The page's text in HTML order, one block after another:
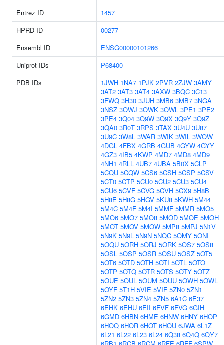
Entrez ID
1457
HPRD ID
00277
Ensembl ID
ENSG00000101266
Uniprot IDs
P68400
PDB IDs
1JWH 1NA7 1PJK 2PVR 2ZJW 3AMY
3AT2 3AT3 3AT4 3AXW 3BQC 3C13
3FWQ 3H30 3JUH 3MB6 3MB7 3NGA
3NSZ 3OWJ 3OWK 3OWL 3PE1 3PE2
3PE4 3Q04 3Q9W 3Q9X 3Q9Y 3Q9Z
3QA0 3R0T 3RPS 3TAX 3U4U 3U87
3U9C 3W8L 3WAR 3WIK 3WIL 3WOW
4DGL 4FBX 4GRB 4GUB 4GYW 4GYY
4GZ3 4IB5 4KWP 4MD7 4MD8 4MD9
4NH1 4RLL 4UB7 4UBA 5B0X 5CLP
5CQU 5CQW 5CS6 5CSH 5CSP 5CSV
5CT0 5CTP 5CU0 5CU2 5CU3 5CU4
5CU6 5CVF 5CVG 5CVH 5CX9 5H8B
5H8E 5H8G 5HGV 5KU8 5KWH 5M44
5M4C 5M4F 5M4I 5MMF 5MMR 5MO5
5MO6 5MO7 5MO8 5MOD 5MOE 5MOH
5MOT 5MOV 5MOW 5MP8 5MPJ 5N1V
5N9K 5N9L 5N9N 5NQC 5OMY 5ONI
5OQU 5ORH 5ORJ 5ORK 5OS7 5OS8
5OSL 5OSP 5OSR 5OSU 5OSZ 5OT5
5OT6 5OTD 5OTH 5OTI 5OTL 5OTO
5OTP 5OTQ 5OTR 5OTS 5OTY 5OTZ
5OUE 5OUL 5OUM 5OUU 5OWH 5OWL
5OYF 5T1H 5VIE 5VIF 5ZN0 5ZN1
5ZN2 5ZN3 5ZN4 5ZN5 6A1C 6E37
6EHK 6EHU 6EII 6FVF 6FVG 6GIH
6GMD 6HBN 6HME 6HNW 6HNY 6HOP
6HOQ 6HOR 6HOT 6HOU 6JWA 6L1Z
6L21 6L22 6L23 6L24 6Q38 6Q4Q 6QY7